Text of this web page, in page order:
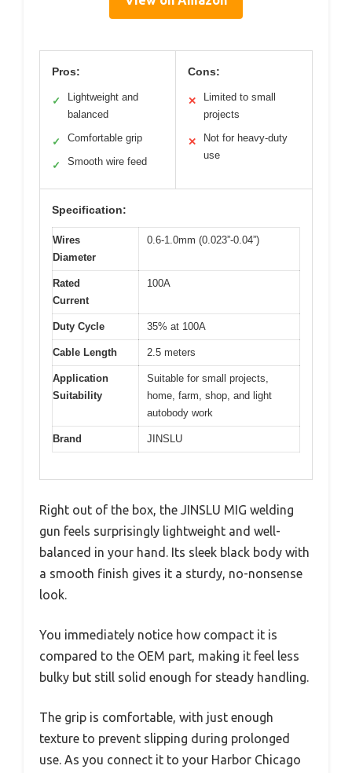
Pros:
✓
Lightweight and
balanced
✓ Comfortable grip
✓ Smooth wire feed
Cons:
✕
Limited to small
projects
✕
Not for heavy-duty
use
Specification:
Wires
Diameter
0.6-1.0mm (0.023”-0.04”)
Rated
Current
100A
Duty Cycle 35% at 100A
Cable Length 2.5 meters
Application
Suitability
Suitable for small projects,
home, farm, shop, and light
autobody work
Brand JINSLU
Right out of the box, the JINSLU MIG welding
gun feels surprisingly lightweight and well-
balanced in your hand. Its sleek black body with
a smooth finish gives it a sturdy, no-nonsense
look.
You immediately notice how compact it is
compared to the OEM part, making it feel less
bulky but still solid enough for steady handling.
The grip is comfortable, with just enough
texture to prevent slipping during prolonged
use. As you connect it to your Harbor Chicago